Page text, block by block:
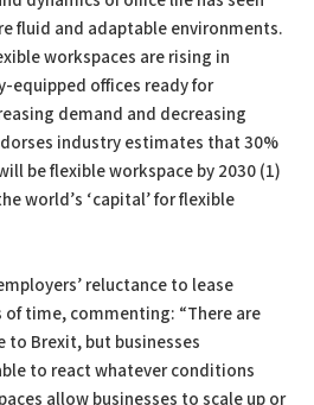
fluid and adaptable environments.
workspaces are rising in
equipped offices ready for
demand and decreasing
industry estimates that 30%
be flexible workspace by 2030 (1)
world’s ‘capital’ for flexible
reluctance to lease
time, commenting: “There are
Brexit, but businesses
to react whatever conditions
allow businesses to scale up or